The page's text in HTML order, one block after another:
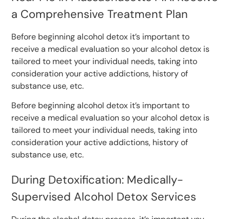
a Comprehensive Treatment Plan
Before beginning alcohol detox it’s important to
receive a medical evaluation so your alcohol detox is
tailored to meet your individual needs, taking into
consideration your active addictions, history of
substance use, etc.
Before beginning alcohol detox it’s important to
receive a medical evaluation so your alcohol detox is
tailored to meet your individual needs, taking into
consideration your active addictions, history of
substance use, etc.
During Detoxification: Medically-
Supervised Alcohol Detox Services